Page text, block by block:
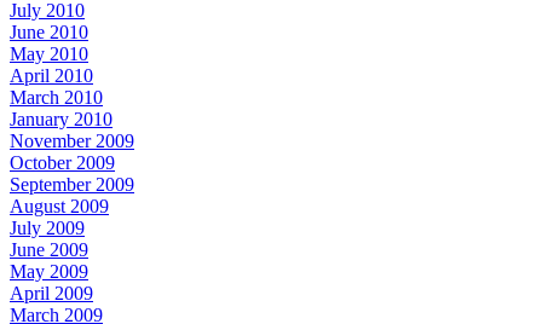
July 2010
June 2010
May 2010
April 2010
March 2010
January 2010
November 2009
October 2009
September 2009
August 2009
July 2009
June 2009
May 2009
April 2009
March 2009